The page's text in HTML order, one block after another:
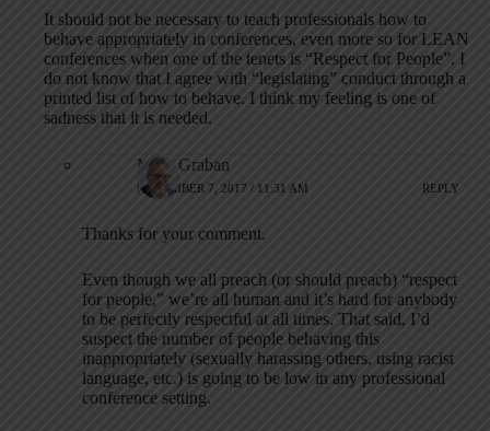
It should not be necessary to teach professionals how to
behave appropriately in conferences, even more so for LEAN
conferences when one of the tenets is “Respect for People”. I
do not know that I agree with “legislating” conduct through a
printed list of how to behave. I think my feeling is one of
sadness that it is needed.
Mark Graban
NOVEMBER 7, 2017 / 11:31 AM REPLY
Thanks for your comment.
Even though we all preach (or should preach) “respect
for people,” we’re all human and it’s hard for anybody
to be perfectly respectful at all times. That said, I’d
suspect the number of people behaving this
inappropriately (sexually harassing others, using racist
language, etc.) is going to be low in any professional
conference setting.